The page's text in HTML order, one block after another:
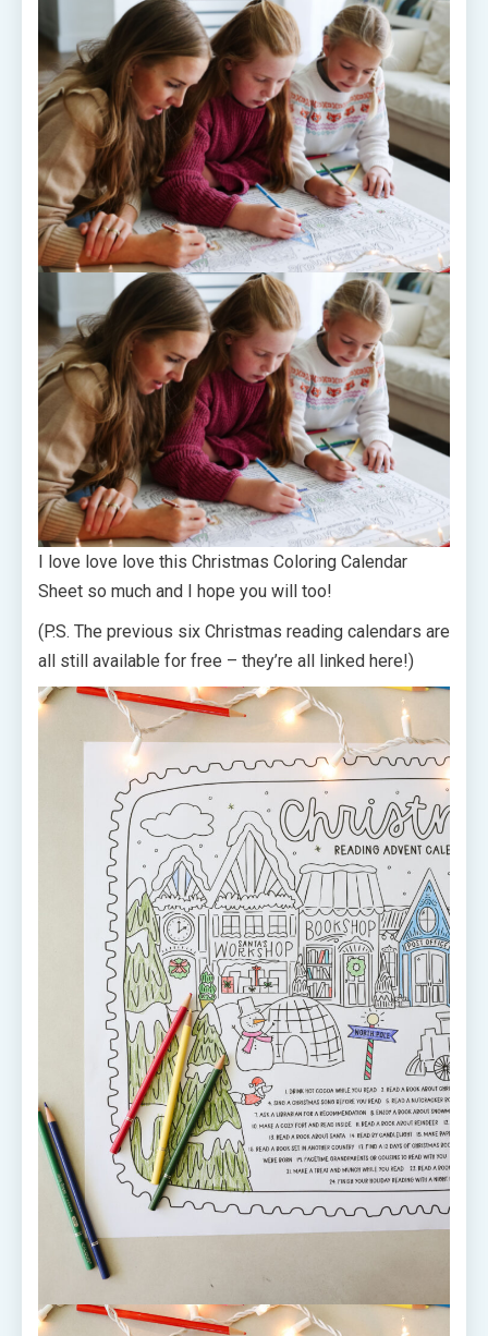
I love love love this Christmas Coloring Calendar
Sheet so much and I hope you will too!
(P.S. The previous six Christmas reading calendars are
all still available for free – they’re all linked here!)